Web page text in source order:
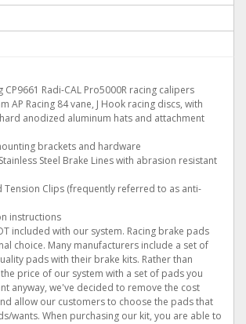
CP9661 Radi-CAL Pro5000R racing calipers
AP Racing 84 vane, J Hook racing discs, with
anodized aluminum hats and attachment
brackets and hardware
Steel Brake Lines with abrasion resistant
Tension Clips (frequently referred to as anti-
instructions
included with our system. Racing brake pads
choice. Many manufacturers include a set of
pads with their brake kits. Rather than
price of our system with a set of pads you
anyway, we've decided to remove the cost
allow our customers to choose the pads that
wants. When purchasing our kit, you are able to